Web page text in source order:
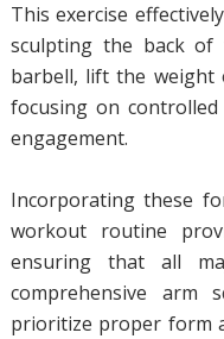
This exercise
sculpting the back
barbell, lift the weight
focusing on controlled
engagement.
Incorporating these
workout routine
ensuring that all
comprehensive arm
prioritize proper form